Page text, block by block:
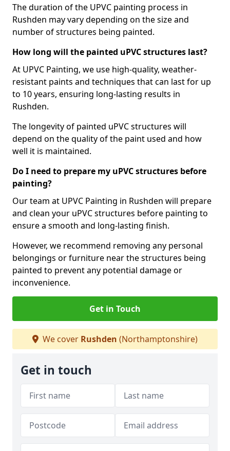
The duration of the UPVC painting process in
Rushden may vary depending on the size and
number of structures being painted.
How long will the painted uPVC structures last?
At UPVC Painting, we use high-quality, weather-
resistant paints and techniques that can last for up
to 10 years, ensuring long-lasting results in
Rushden.
The longevity of painted uPVC structures will
depend on the quality of the paint used and how
well it is maintained.
Do I need to prepare my uPVC structures before
painting?
Our team at UPVC Painting in Rushden will prepare
and clean your uPVC structures before painting to
ensure a smooth and long-lasting finish.
However, we recommend removing any personal
belongings or furniture near the structures being
painted to prevent any potential damage or
inconvenience.
Get in Touch
We cover Rushden (Northamptonshire)
Get in touch